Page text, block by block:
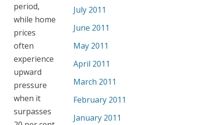
period,
while home
prices
often
experience
upward
pressure
when it
surpasses
July 2011
June 2011
May 2011
April 2011
March 2011
February 2011
January 2011